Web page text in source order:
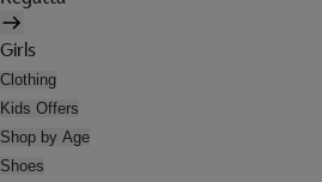
Girls
Clothing
Kids Offers
Shop by Age
Shoes